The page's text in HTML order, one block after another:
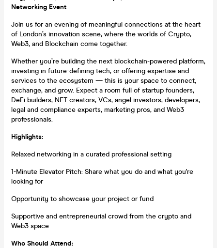
Networking Event
Join us for an evening of meaningful connections at the heart
of London’s innovation scene, where the worlds of Crypto,
Web3, and Blockchain come together.
Whether you’re building the next blockchain-powered platform,
investing in future-defining tech, or offering expertise and
services to the ecosystem — this is your space to connect,
exchange, and grow. Expect a room full of startup founders,
DeFi builders, NFT creators, VCs, angel investors, developers,
legal and compliance experts, marketing pros, and Web3
professionals.
Highlights:
Relaxed networking in a curated professional setting
1-Minute Elevator Pitch: Share what you do and what you're
looking for
Opportunity to showcase your project or fund
Supportive and entrepreneurial crowd from the crypto and
Web3 space
Who Should Attend: